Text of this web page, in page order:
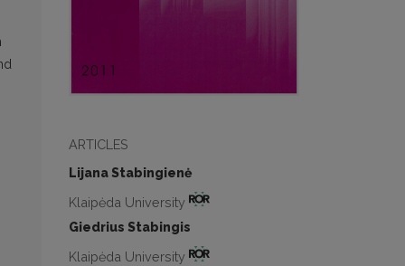
ARTICLES
Lijana Stabingienė
Klaipėda University
Giedrius Stabingis
Klaipėda University